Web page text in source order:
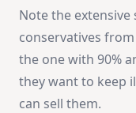
Note the
conservatives from
the one with 90%
they want to keep
can sell them.